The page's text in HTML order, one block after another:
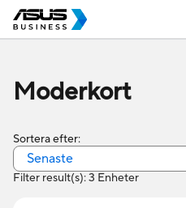
Moderkort
Filter result(s): 3 Enheter
Sortera efter:
Senaste